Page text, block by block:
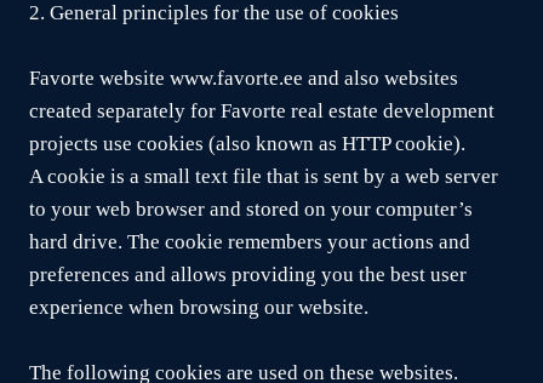
2. General principles for the use of cookies
Favorte website www.favorte.ee and also websites
created separately for Favorte real estate development
projects use cookies (also known as HTTP cookie).
A cookie is a small text file that is sent by a web server
to your web browser and stored on your computer’s
hard drive. The cookie remembers your actions and
preferences and allows providing you the best user
experience when browsing our website.
The following cookies are used on these websites.